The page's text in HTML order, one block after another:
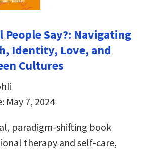
People Say?: Navigating
Identity, Love, and
Cultures
May 7, 2024
paradigm-shifting book
therapy and self-care,